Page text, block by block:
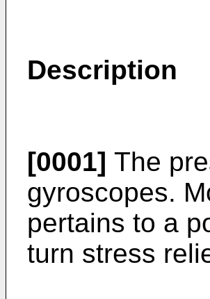
Description
[0001] The
gyroscopes.
pertains to a
turn stress